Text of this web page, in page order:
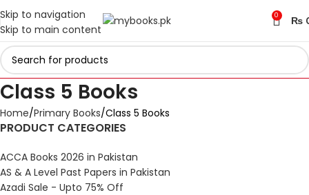
Skip to navigation
Skip to main content
0 ₨
Class 5 Books
Home Primary Books Class 5 Books
PRODUCT CATEGORIES
ACCA Books 2026 in Pakistan
AS & A Level Past Papers in Pakistan
Azadi Sale - Upto 75% Off